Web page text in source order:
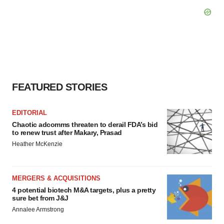
FEATURED STORIES
EDITORIAL
Chaotic adcomms threaten to derail FDA’s bid
to renew trust after Makary, Prasad
Heather McKenzie
MERGERS & ACQUISITIONS
4 potential biotech M&A targets, plus a pretty
sure bet from J&J
Annalee Armstrong